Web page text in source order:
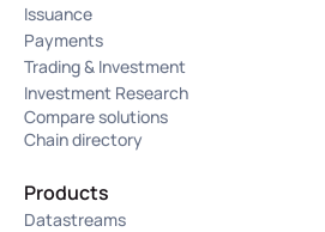
Issuance
Payments
Trading & Investment
Investment Research
Compare solutions
Chain directory
Products
Datastreams